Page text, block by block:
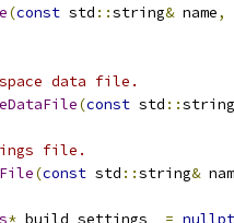
(const std ::string& name,
data file.
(const std ::string
file.
(const std ::string&
* build_settings_ =